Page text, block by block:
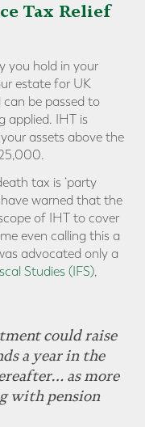
Tax Relief
you hold in your
estate for UK
be passed to
applied. IHT is
assets above the
tax is ‘party
warned that the
of IHT to cover
even calling this a
advocated only a
Studies (IFS),
could raise
a year in the
as more
with pension